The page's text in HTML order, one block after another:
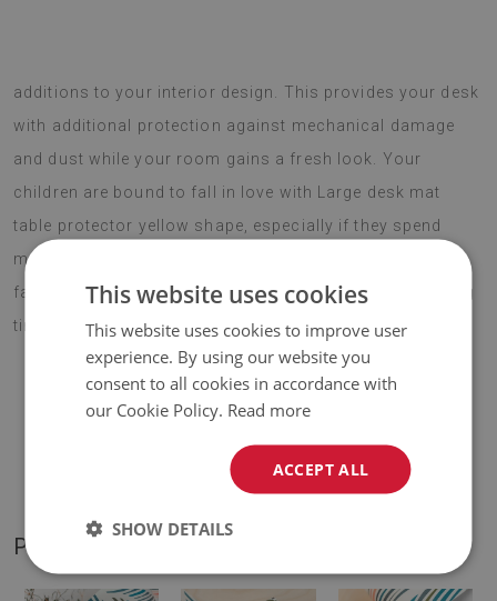
additions to your interior design. This provides your desk
with additional protection against mechanical damage
and dust while your room gains a fresh look. Your
children are bound to fall in love with Large desk mat
table protector yellow shape, especially if they spend
most of their day in front of a computer. Choose your
favourite motif and enjoy your new decoration for a long
time.
Material: vinyl reinforced with PES mesh
PRODUCT GALLERY
This website uses cookies
This website uses cookies to improve user
experience. By using our website you
consent to all cookies in accordance with
our Cookie Policy. Read more
ACCEPT ALL
SHOW DETAILS